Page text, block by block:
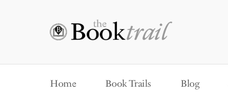
Home Book Trails Blog